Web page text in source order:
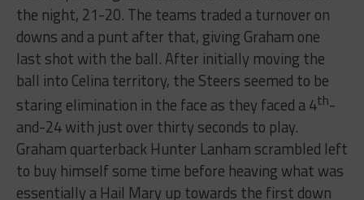
the night, 21-20. The teams traded a turnover on
downs and a punt after that, giving Graham one
last shot with the ball. After initially moving the
ball into Celina territory, the Steers seemed to be
staring elimination in the face as they faced a 4th-
and-24 with just over thirty seconds to play.
Graham quarterback Hunter Lanham scrambled left
to buy himself some time before heaving what was
essentially a Hail Mary up towards the first down